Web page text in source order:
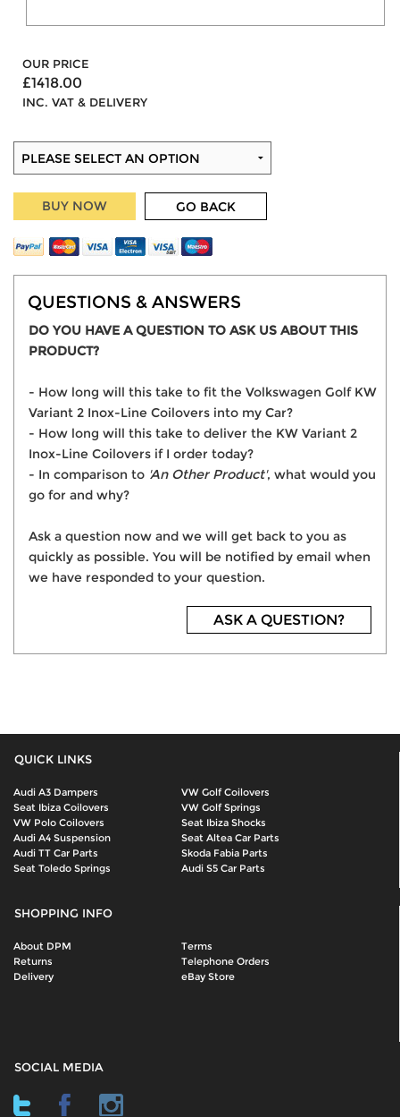
OUR PRICE
£1418.00
INC. VAT & DELIVERY
BUY NOW GO BACK
QUESTIONS & ANSWERS
DO YOU HAVE A QUESTION TO ASK US ABOUT THIS
PRODUCT?
- How long will this take to fit the Volkswagen Golf KW
Variant 2 Inox-Line Coilovers into my Car?
- How long will this take to deliver the KW Variant 2
Inox-Line Coilovers if I order today?
- In comparison to 'An Other Product', what would you
go for and why?
Ask a question now and we will get back to you as
quickly as possible. You will be notified by email when
we have responded to your question.
ASK A QUESTION?
QUICK LINKS
Audi A3 Dampers
VW Golf Coilovers
Seat Ibiza Coilovers
VW Golf Springs
VW Polo Coilovers
Seat Ibiza Shocks
Audi A4 Suspension
Seat Altea Car Parts
Audi TT Car Parts
Skoda Fabia Parts
Seat Toledo Springs
Audi S5 Car Parts
SHOPPING INFO
About DPM
Terms
Returns
Telephone Orders
Delivery
eBay Store
SOCIAL MEDIA